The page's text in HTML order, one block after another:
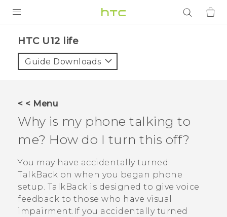
VIVE
VIVERSE
APPS
Login
HTC U12 life‎
Guide Downloads
< < Menu
Why is my phone talking to
me? How do I turn this off?
You may have accidentally turned
TalkBack on when you began phone
setup. TalkBack is designed to give voice
feedback to those who have visual
impairment.If you accidentally turned